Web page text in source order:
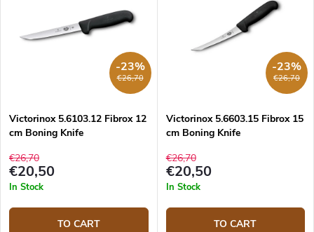
€26,70
-23%
Victorinox 5.6103.12 Fibrox 12
cm Boning Knife
€26,70
€20,50
In Stock
TO CART
€26,70
-23%
Victorinox 5.6603.15 Fibrox 15
cm Boning Knife
€26,70
€20,50
In Stock
TO CART